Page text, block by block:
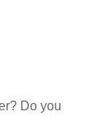
Do you